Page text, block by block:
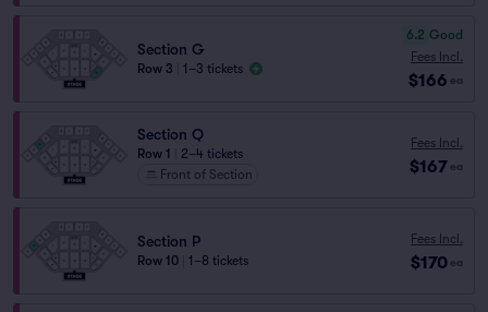
Section G
Row 3 1–3 tickets
6.2 Good
Fees Incl.
$166 ea
Section Q
Row 1
2–4 tickets
Front of Section
Fees Incl.
$167 ea
Section P
Row 10 1–8 tickets
Fees Incl.
$170 ea